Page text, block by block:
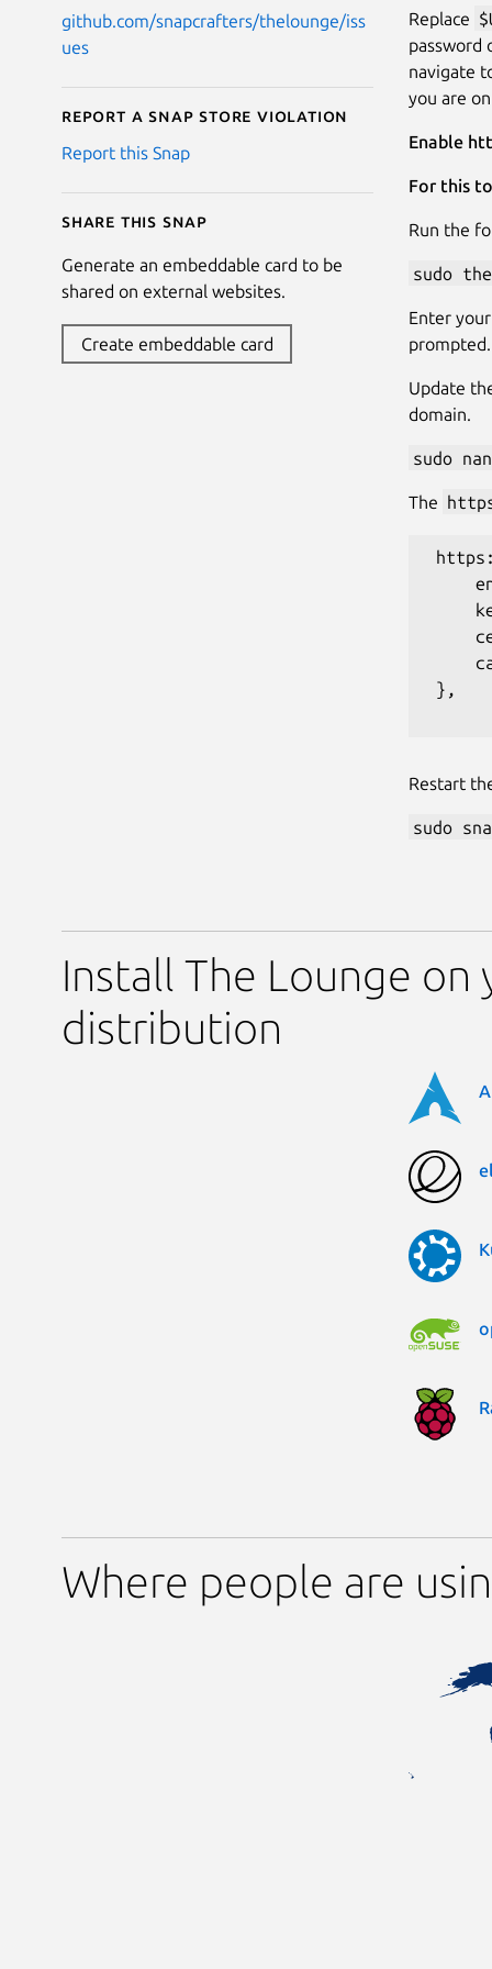
github.com/snapcrafters/thelounge/iss
ues
Report a Snap Store violation
Report this Snap
Share this snap
Generate an embeddable card to be
shared on external websites.
Create embeddable card
Replace
password
navigate
you are
Enable
For this
Run the
sudo
Enter
prompted.
Update
domain.
sudo
The
},
Restart
sudo
Install The Lounge on
distribution
Where people are